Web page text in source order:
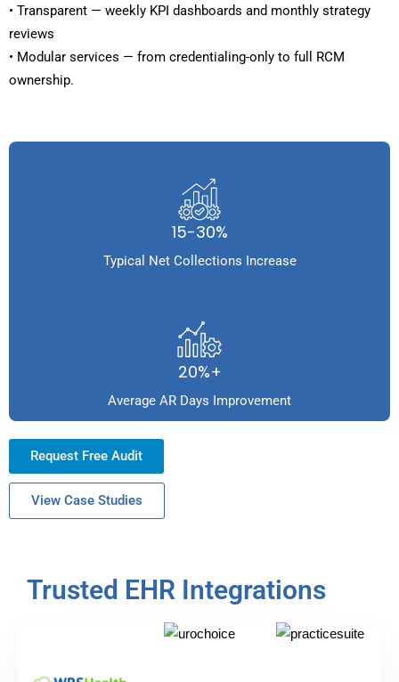
• Transparent — weekly KPI dashboards and monthly strategy
reviews
• Modular services — from credentialing-only to full RCM
ownership.
15-30%
Typical Net Collections Increase
20%+
Average AR Days Improvement
Request Free Audit
View Case Studies
Trusted EHR Integrations